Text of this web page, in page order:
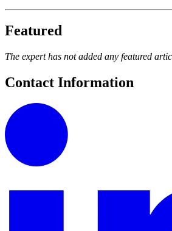
Featured
The expert has not added any featured
Contact Information